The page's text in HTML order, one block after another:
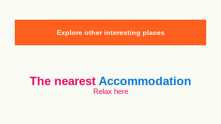
Explore other interesting places
The nearest Accommodation
Relax here